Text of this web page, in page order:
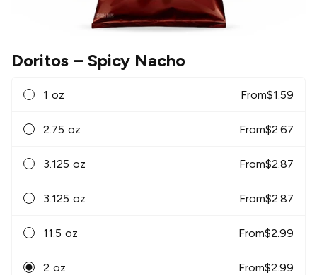
Doritos – Spicy Nacho
1 oz From$1.59
2.75 oz From$2.67
3.125 oz From$2.87
3.125 oz From$2.87
11.5 oz From$2.99
2 oz From$2.99